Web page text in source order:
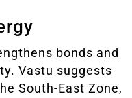
bonds and
Vastu suggests
South-East Zone,